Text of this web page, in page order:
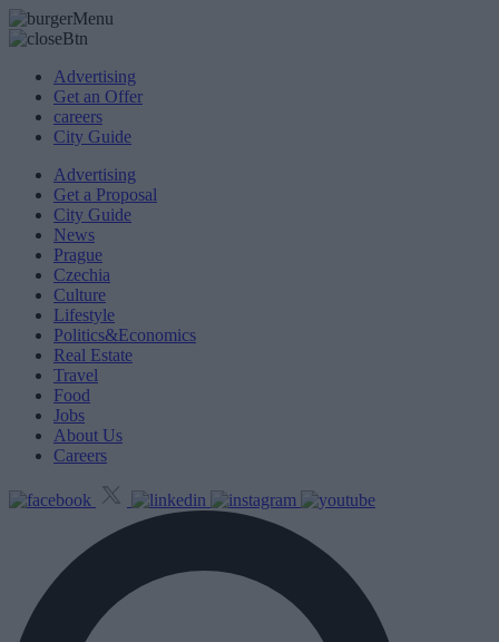
Advertising
Get an Offer
careers
City Guide
Advertising
Get a Proposal
City Guide
News
Prague
Czechia
Culture
Lifestyle
Politics&Economics
Real Estate
Travel
Food
Jobs
About Us
Careers